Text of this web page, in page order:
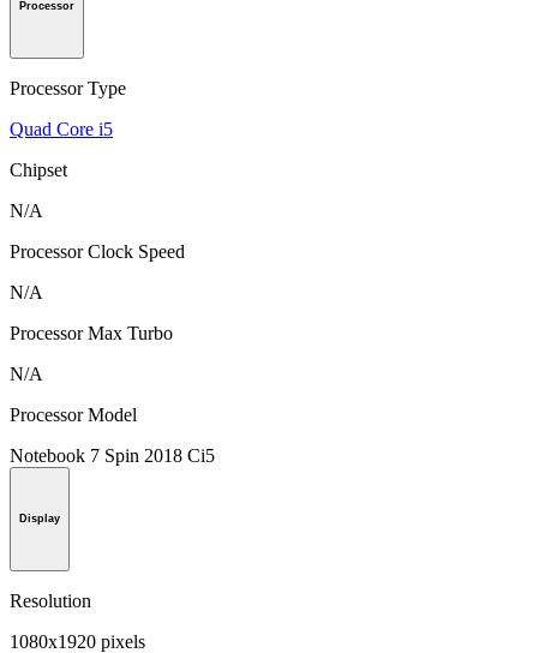
Processor
Processor Type
Quad Core i5
Chipset
N/A
Processor Clock Speed
N/A
Processor Max Turbo
N/A
Processor Model
Notebook 7 Spin 2018 Ci5
Display
Resolution
1080x1920 pixels